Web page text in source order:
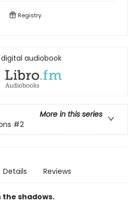
Registry
digital audiobook
More in this series
#2
Details Reviews
the shadows.